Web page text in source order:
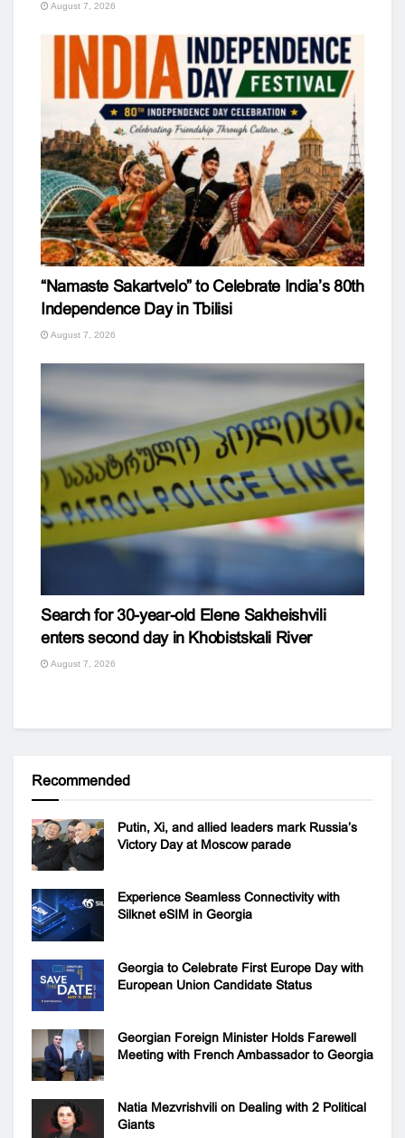
August 7, 2026
“Namaste Sakartvelo” to Celebrate India’s 80th
Independence Day in Tbilisi
August 7, 2026
Search for 30-year-old Elene Sakheishvili
enters second day in Khobistskali River
August 7, 2026
Recommended
Putin, Xi, and allied leaders mark Russia’s
Victory Day at Moscow parade
Experience Seamless Connectivity with
Silknet eSIM in Georgia
Georgia to Celebrate First Europe Day with
European Union Candidate Status
Georgian Foreign Minister Holds Farewell
Meeting with French Ambassador to Georgia
Natia Mezvrishvili on Dealing with 2 Political
Giants